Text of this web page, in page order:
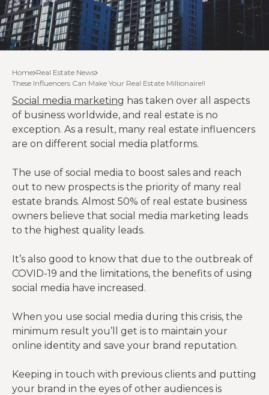
Home Real Estate News
These Influencers Can Make Your Real Estate Millionaire!!
Social media marketing has taken over all aspects
of business worldwide, and real estate is no
exception. As a result, many real estate influencers
are on different social media platforms.
The use of social media to boost sales and reach
out to new prospects is the priority of many real
estate brands. Almost 50% of real estate business
owners believe that social media marketing leads
to the highest quality leads.
It’s also good to know that due to the outbreak of
COVID-19 and the limitations, the benefits of using
social media have increased.
When you use social media during this crisis, the
minimum result you’ll get is to maintain your
online identity and save your brand reputation.
Keeping in touch with previous clients and putting
your brand in the eyes of other audiences is